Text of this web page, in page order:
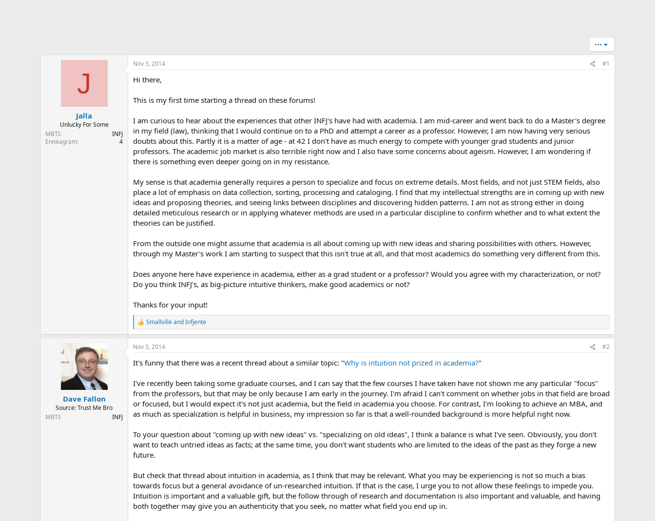
•••
J
Jalla
Unlucky For Some
MBTI
INFJ
Enneagram
4
Nov 3, 2014 #1
Hi there,
This is my first time starting a thread on these forums!
I am curious to hear about the experiences that other INFJ's have had with academia. I am mid-career and went back to do a Master's degree
in my field (law), thinking that I would continue on to a PhD and attempt a career as a professor. However, I am now having very serious
doubts about this. Partly it is a matter of age - at 42 I don't have as much energy to compete with younger grad students and junior
professors. The academic job market is also terrible right now and I also have some concerns about ageism. However, I am wondering if
there is something even deeper going on in my resistance.
My sense is that academia generally requires a person to specialize and focus on extreme details. Most fields, and not just STEM fields, also
place a lot of emphasis on data collection, sorting, processing and cataloging. I find that my intellectual strengths are in coming up with new
ideas and proposing theories, and seeing links between disciplines and discovering hidden patterns. I am not as strong either in doing
detailed meticulous research or in applying whatever methods are used in a particular discipline to confirm whether and to what extent the
theories can be justified.
From the outside one might assume that academia is all about coming up with new ideas and sharing possibilities with others. However,
through my Master's work I am starting to suspect that this isn't true at all, and that most academics do something very different from this.
Does anyone here have experience in academia, either as a grad student or a professor? Would you agree with my characterization, or not?
Do you think INFJ's, as big-picture intuitive thinkers, make good academics or not?
Thanks for your input!
R
e
a
c
i
n
s
:
SmallvilleandInfjente
Dave Fallon
Source: Trust Me Bro
MBTI
INFJ
Nov 3, 2014 #2
It's funny that there was a recent thread about a similar topic: "Why is intuition not prized in academia?"
I've recently been taking some graduate courses, and I can say that the few courses I have taken have not shown me any particular "focus"
from the professors, but that may be only because I am early in the journey. I'm afraid I can't comment on whether jobs in that field are broad
or focused, but I would expect it's not just academia, but the field in academia you choose. For contrast, I'm looking to achieve an MBA, and
as much as specialization is helpful in business, my impression so far is that a well-rounded background is more helpful right now.
To your question about "coming up with new ideas" vs. "specializing on old ideas", I think a balance is what I've seen. Obviously, you don't
want to teach untried ideas as facts; at the same time, you don't want students who are limited to the ideas of the past as they forge a new
future.
But check that thread about intuition in academia, as I think that may be relevant. What you may be experiencing is not so much a bias
towards focus but a general avoidance of un-researched intuition. If that is the case, I urge you to not allow these feelings to impede you.
Intuition is important and a valuable gift, but the follow through of research and documentation is also important and valuable, and having
both together may give you an authenticity that you seek, no matter what field you end up in.